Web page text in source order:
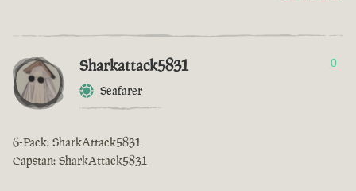
Sharkattack5831
Seafarer
0
6-Pack: SharkAttack5831
Capstan: SharkAttack5831